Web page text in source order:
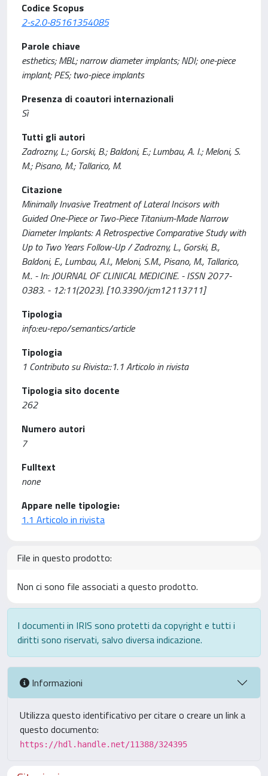
Codice Scopus
2-s2.0-85161354085
Parole chiave
esthetics; MBL; narrow diameter implants; NDI; one-piece
implant; PES; two-piece implants
Presenza di coautori internazionali
Sì
Tutti gli autori
Zadrozny, L.; Gorski, B.; Baldoni, E.; Lumbau, A. I.; Meloni, S.
M.; Pisano, M.; Tallarico, M.
Citazione
Minimally Invasive Treatment of Lateral Incisors with
Guided One-Piece or Two-Piece Titanium-Made Narrow
Diameter Implants: A Retrospective Comparative Study with
Up to Two Years Follow-Up / Zadrozny, L., Gorski, B.,
Baldoni, E., Lumbau, A.I., Meloni, S.M., Pisano, M., Tallarico,
M.. - In: JOURNAL OF CLINICAL MEDICINE. - ISSN 2077-
0383. - 12:11(2023). [10.3390/jcm12113711]
Tipologia
info:eu-repo/semantics/article
Tipologia
1 Contributo su Rivista::1.1 Articolo in rivista
Tipologia sito docente
262
Numero autori
7
Fulltext
none
Appare nelle tipologie:
1.1 Articolo in rivista
File in questo prodotto:
Non ci sono file associati a questo prodotto.
I documenti in IRIS sono protetti da copyright e tutti i
diritti sono riservati, salvo diversa indicazione.
Informazioni
Utilizza questo identificativo per citare o creare un link a
questo documento:
https://hdl.handle.net/11388/324395